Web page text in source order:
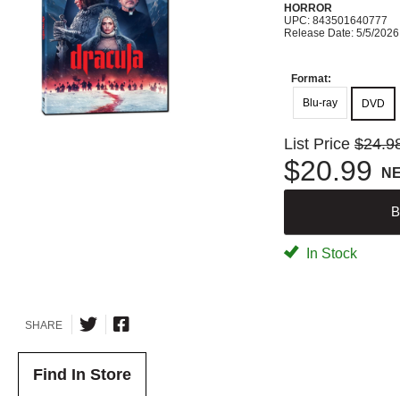
HORROR
UPC: 843501640777
Release Date: 5/5/2026
Format:
Blu-ray
DVD
List Price
$20.99
In Stock
SHARE
Find In Store